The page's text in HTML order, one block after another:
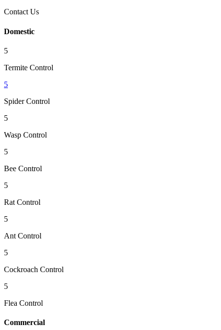
Contact Us
Domestic
5
Termite Control
5
Spider Control
5
Wasp Control
5
Bee Control
5
Rat Control
5
Ant Control
5
Cockroach Control
5
Flea Control
Commercial